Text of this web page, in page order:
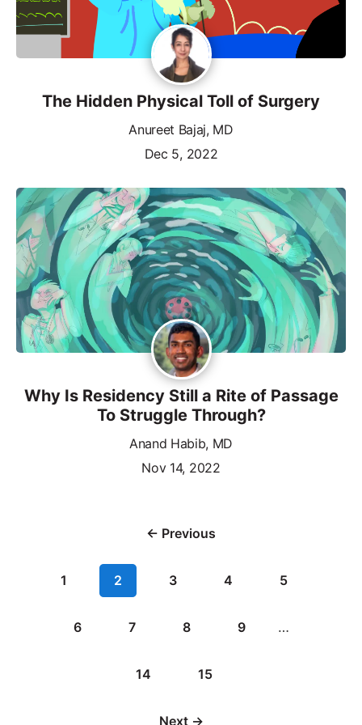
The Hidden Physical Toll of Surgery
Anureet Bajaj, MD
Dec 5, 2022
Why Is Residency Still a Rite of Passage
To Struggle Through?
Anand Habib, MD
Nov 14, 2022
← Previous
1 2 3 4 5
6 7 8 9 …
14 15
Next →